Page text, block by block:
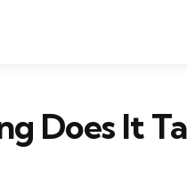
Does It